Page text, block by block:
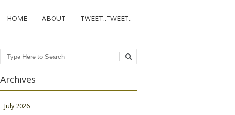
HOME ABOUT TWEET..TWEET..
Search
Archives
July 2026